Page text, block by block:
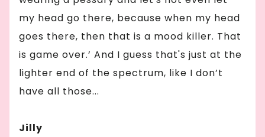
my head go there, because when my head
goes there, then that is a mood killer. That
is game over.’ And I guess that's just at the
lighter end of the spectrum, like I don’t
have all those...
Jilly